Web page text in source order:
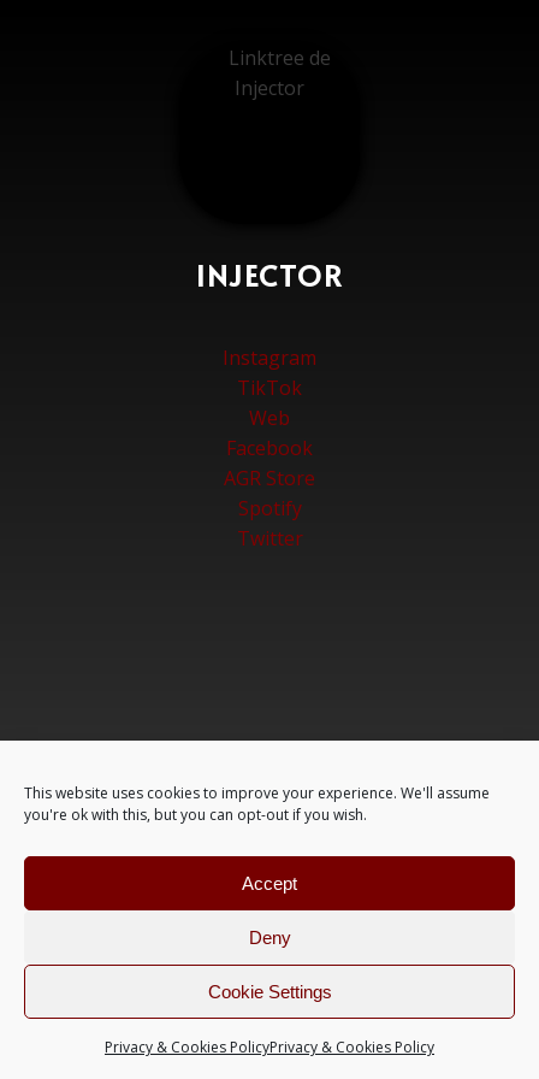
This website uses cookies to improve your experience. We'll assume
you're ok with this, but you can opt-out if you wish.
Accept
Deny
Cookie Settings
Privacy & Cookies PolicyPrivacy & Cookies Policy
INJECTOR
Instagram
TikTok
Web
Facebook
AGR Store
Spotify
Twitter